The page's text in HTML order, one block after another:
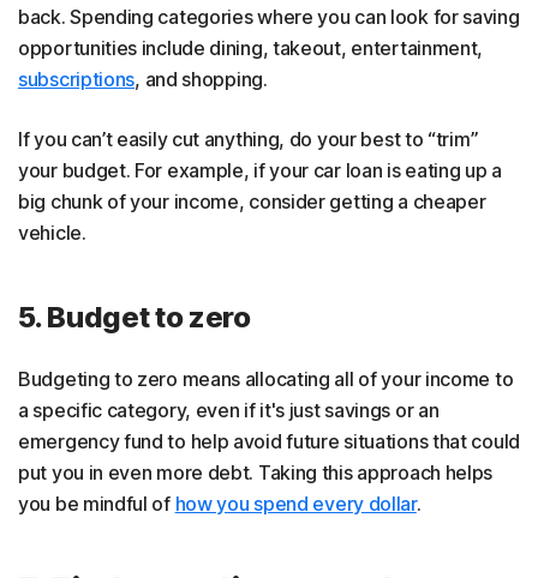
back. Spending categories where you can look for saving
opportunities include dining, takeout, entertainment,
subscriptions, and shopping.
If you can’t easily cut anything, do your best to “trim”
your budget. For example, if your car loan is eating up a
big chunk of your income, consider getting a cheaper
vehicle.
5. Budget to zero
Budgeting to zero means allocating all of your income to
a specific category, even if it's just savings or an
emergency fund to help avoid future situations that could
put you in even more debt. Taking this approach helps
you be mindful of how you spend every dollar.